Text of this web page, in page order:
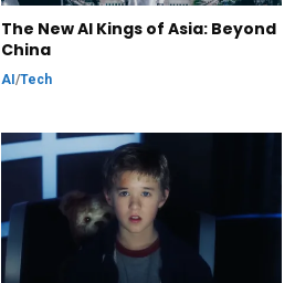
The New AI Kings of Asia: Beyond
China
AI/Tech